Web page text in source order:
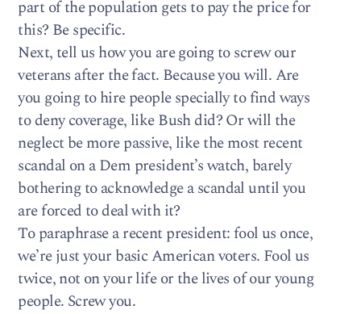
part of the population gets to pay the price for
this? Be specific.
Next, tell us how you are going to screw our
veterans after the fact. Because you will. Are
you going to hire people specially to find ways
to deny coverage, like Bush did? Or will the
neglect be more passive, like the most recent
scandal on a Dem president’s watch, barely
bothering to acknowledge a scandal until you
are forced to deal with it?
To paraphrase a recent president: fool us once,
we’re just your basic American voters. Fool us
twice, not on your life or the lives of our young
people. Screw you.